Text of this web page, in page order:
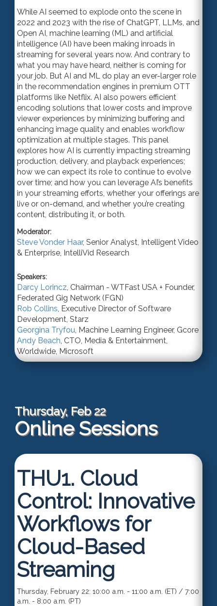
While AI seemed to explode onto the scene in
2022 and 2023 with the rise of ChatGPT, LLMs, and
Open AI, machine learning (ML) and artificial
intelligence (AI) have been making inroads in
streaming for several years now. And contrary to
what you may have heard, neither is coming for
your job. But AI and ML do play an ever-larger role
in the recommendation engines in premium OTT
platforms like Netflix. AI also powers efficient
encoding solutions that lower costs and improve
viewer experiences by minimizing buffering and
enhancing image quality and enables workflow
optimization at multiple stages. This panel
explores how AI is currently impacting streaming
production, delivery, and playback experiences;
how we can expect its role to continue to evolve
over time; and how you can leverage AI’s benefits
in your streaming efforts, whether your offerings are
live or on-demand, and whether you’re creating
content, distributing it, or both.
Moderator:
Steve Vonder Haar, Senior Analyst , Intelligent Video
& Enterprise, IntelliVid Research
Speakers:
Darcy Lorincz Chairman - WTFast USA + Founder,
Federated Gig Network (FGN)
Rob Collins Executive Director of Software
Development Starz
Georgina Tryfou Machine Learning Engineer, Gcore
Andy Beach CTO, Media & Entertainment,
Worldwide Microsoft
Thursday, Feb 22
Online Sessions
THU1. Cloud
Control: Innovative
Workflows for
Cloud-Based
Streaming
Thursday, February 22: 10:00 a.m. - 11:00 a.m. (ET) / 7:00
a.m. - 8:00 a.m. (PT)